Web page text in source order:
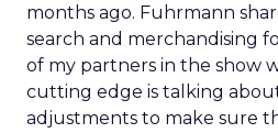
months ago. Fuhrmann
search and merchandising
of my partners in the show
cutting edge is talking
adjustments to make sure